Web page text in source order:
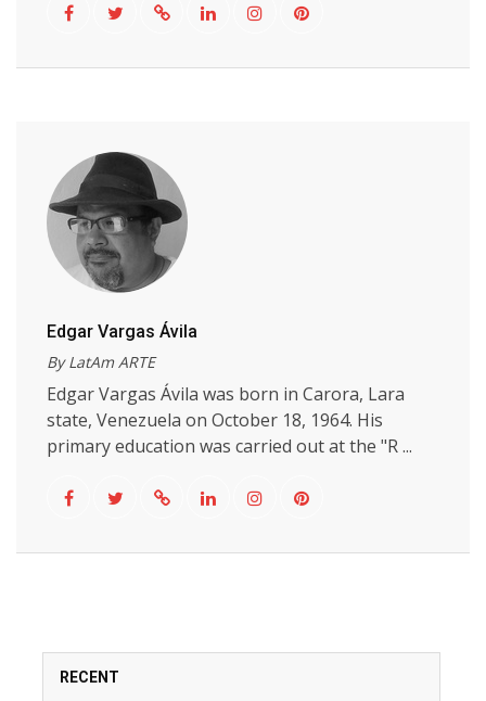
Edgar Vargas Ávila
By LatAm ARTE
Edgar Vargas Ávila was born in Carora, Lara
state, Venezuela on October 18, 1964. His
primary education was carried out at the "R ...
RECENT